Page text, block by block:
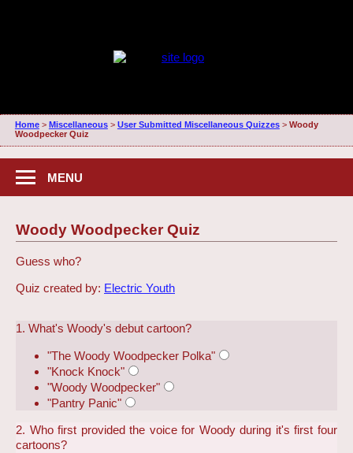
Home> Miscellaneous> User Submitted Miscellaneous Quizzes> Woody
Woodpecker Quiz
MENU
Woody Woodpecker Quiz
Guess who?
Quiz created by: Electric Youth
1. What's Woody's debut cartoon?
"The Woody Woodpecker Polka"
"Knock Knock"
"Woody Woodpecker"
"Pantry Panic"
2. Who first provided the voice for Woody during it's first four
cartoons?